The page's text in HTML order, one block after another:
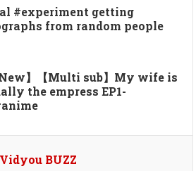
#experiment getting
from random people
New】【Multi sub】My wife is
the empress EP1-
Vidyou BUZZ